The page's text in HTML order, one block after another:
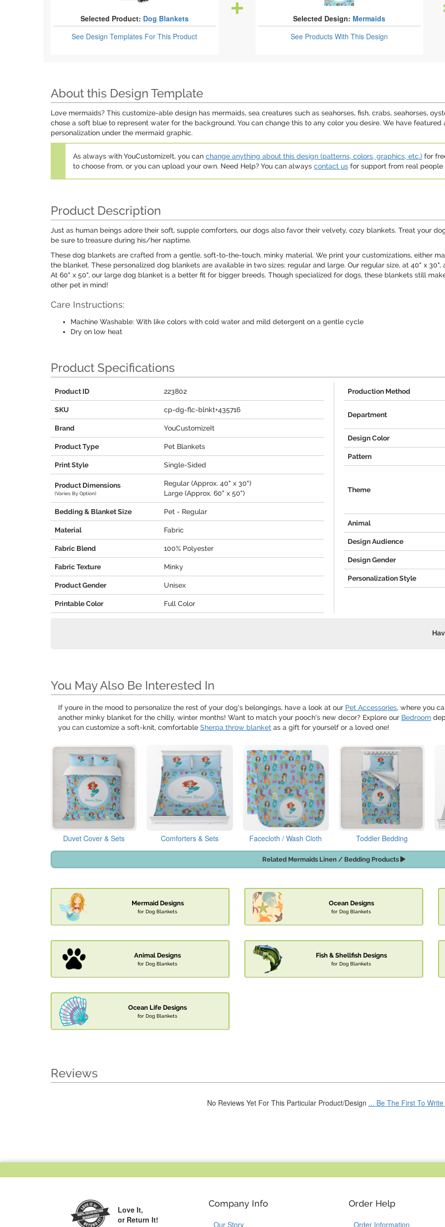
Selected Product: Dog Blankets
See Design Templates For This Product
Selected Design: Mermaids
See ProductsWith This Design
About this Design Template
Love mermaids? This customize-able design has mermaids, sea creatures such as seahorses, fish, crabs, seahorses,
chose a soft blue to represent water for the background. You can change this to any color you desire. We have
personalization under the mermaid graphic.
As always with YouCustomizeIt, you can change anything about this design (patterns, colors, graphics, etc.) for
to choose from, or you can upload your own. Need Help? You can always contact us for support from real people
Product Description
Just as human beings adore their soft, supple comforters, our dogs also favor their velvety, cozy blankets. Treat your
be sure to treasure during his/her naptime.
These dog blankets are crafted from a gentle, soft-to-the-touch, minky material. We print your customizations, either
the blanket. These personalized dog blankets are available in two sizes: regular and large. Our regular size, at 40" x
At 60" x 50", our large dog blanket is a better fit for bigger breeds. Though specialized for dogs, these blankets still
other pet in mind!
Care Instructions:
Machine Washable: With like colors with cold water and mild detergent on a gentle cycle
Dry on low heat
Product Specifications
Product ID 223802
SKU cp-dg-flc-blnkt+435716
Brand YouCustomizeIt
Product Type Pet Blankets
Print Style Single-Sided
Product Dimensions
(Varies By Option)
Regular (Approx. 40" x 30")
Large (Approx. 60" x 50")
Bedding & Blanket Size Pet - Regular
Material Fabric
Fabric Blend 100% Polyester
Fabric Texture Minky
Product Gender Unisex
Printable Color Full Color
Production Method
Department
Design Color
Pattern
Theme
Animal
Design Audience
Design Gender
Personalization Style
You May Also Be Interested In
If youre in the mood to personalize the rest of your dog's belongings, have a look at our Pet Accessories, where you
another minky blanket for the chilly, winter months! Want to match your pooch's new decor? Explore our Bedroom
you can customize a soft-knit, comfortable Sherpa throw blanket as a gift for yourself or a loved one!
Duvet Cover & Sets Comforters & Sets Facecloth / Wash Cloth Toddler Bedding
Related Mermaids Linen / Bedding Products
Mermaid Designs
for Dog Blankets
Ocean Designs
for Dog Blankets
Animal Designs
for Dog Blankets
Fish & Shellfish Designs
for Dog Blankets
Ocean Life Designs
for Dog Blankets
Reviews
No Reviews Yet For This Particular Product/Design ... Be The First To
Love It,
or Return It!
Company Info
Our Story
Order Help
Order Information